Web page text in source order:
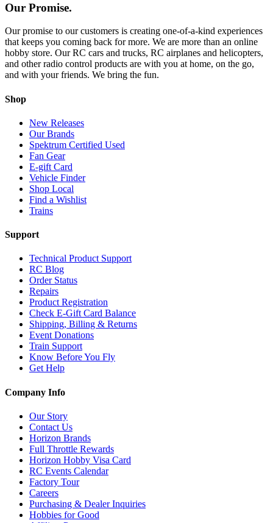
Our Promise.
Our promise to our customers is creating one-of-a-kind experiences
that keeps you coming back for more. We are more than an online
hobby store. Our RC cars and trucks, RC airplanes and helicopters,
and other radio control products are with you at home, on the go,
and with your friends. We bring the fun.
Shop
New Releases
Our Brands
Spektrum Certified Used
Fan Gear
E-gift Card
Vehicle Finder
Shop Local
Find a Wishlist
Trains
Support
Technical Product Support
RC Blog
Order Status
Repairs
Product Registration
Check E-Gift Card Balance
Shipping, Billing & Returns
Event Donations
Train Support
Know Before You Fly
Get Help
Company Info
Our Story
Contact Us
Horizon Brands
Full Throttle Rewards
Horizon Hobby Visa Card
RC Events Calendar
Factory Tour
Careers
Purchasing & Dealer Inquiries
Hobbies for Good